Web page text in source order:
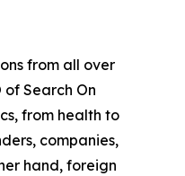
from all over
Search On
from health to
companies,
hand, foreign